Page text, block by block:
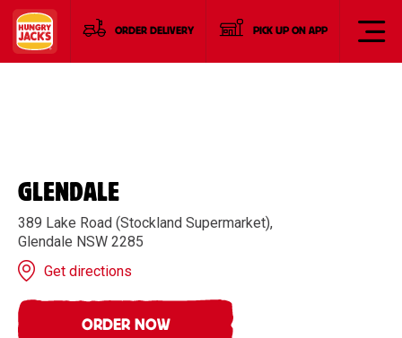
ORDER DELIVERY PICK UP ON APP
GLENDALE
389 Lake Road (Stockland Supermarket),
Glendale NSW 2285
Get directions
ORDER NOW